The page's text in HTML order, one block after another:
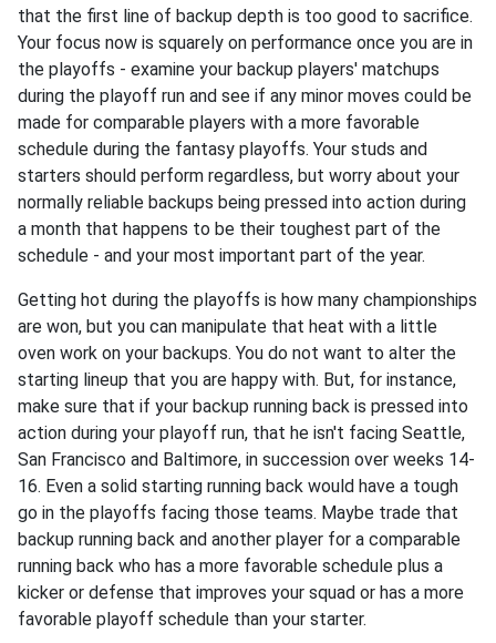
that the first line of backup depth is too good to sacrifice.
Your focus now is squarely on performance once you are in
the playoffs - examine your backup players' matchups
during the playoff run and see if any minor moves could be
made for comparable players with a more favorable
schedule during the fantasy playoffs. Your studs and
starters should perform regardless, but worry about your
normally reliable backups being pressed into action during
a month that happens to be their toughest part of the
schedule - and your most important part of the year.
Getting hot during the playoffs is how many championships
are won, but you can manipulate that heat with a little
oven work on your backups. You do not want to alter the
starting lineup that you are happy with. But, for instance,
make sure that if your backup running back is pressed into
action during your playoff run, that he isn't facing Seattle,
San Francisco and Baltimore, in succession over weeks 14-
16. Even a solid starting running back would have a tough
go in the playoffs facing those teams. Maybe trade that
backup running back and another player for a comparable
running back who has a more favorable schedule plus a
kicker or defense that improves your squad or has a more
favorable playoff schedule than your starter.